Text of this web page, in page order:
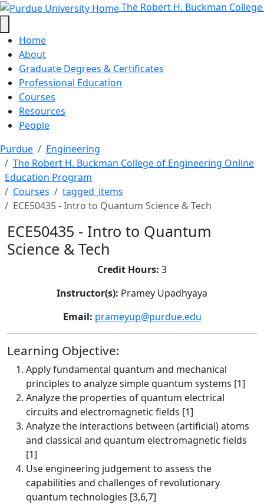
ECE50435 - Intro to Quantum
Skip to main content The Robert H. Buckman
Home
About
Graduate Degrees & Certificates
Professional Education
Courses
Resources
People
Purdue
Engineering
The Robert H. Buckman College of Engineering Online
Education Program
Courses
tagged_items
ECE50435 - Intro to Quantum Science & Tech
ECE50435 - Intro to Quantum
Science & Tech
Credit Hours: 3
Instructor(s): Pramey Upadhyaya
Email: prameyup@purdue.edu
Learning Objective:
Apply fundamental quantum and mechanical
principles to analyze simple quantum systems [1]
Analyze the properties of quantum electrical
circuits and electromagnetic fields [1]
Analyze the interactions between (artificial) atoms
and classical and quantum electromagnetic fields
[1]
Use engineering judgement to assess the
capabilities and challenges of revolutionary
quantum technologies [3,6,7]